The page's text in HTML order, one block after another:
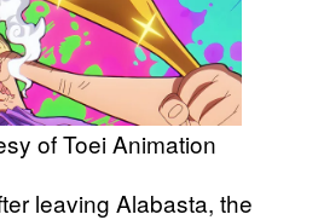
of Toei Animation
leaving Alabasta, the